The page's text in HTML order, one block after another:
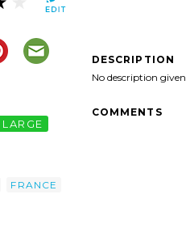
LARGE
FRANCE
DESCRIPTION
No description given
COMMENTS